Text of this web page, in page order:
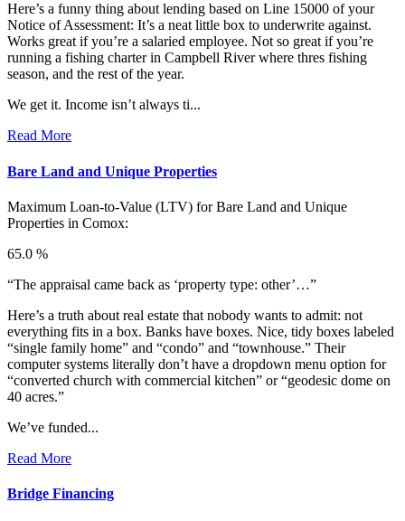
Here’s a funny thing about lending based on Line 15000 of your
Notice of Assessment: It’s a neat little box to underwrite against.
Works great if you’re a salaried employee. Not so great if you’re
running a fishing charter in Campbell River where thres fishing
season, and the rest of the year.
We get it. Income isn’t always ti...
Read More
Bare Land and Unique Properties
Maximum Loan-to-Value (LTV) forBare Land and Unique
Properties in Comox:
65.0 %
“The appraisal came back as ‘property type: other’…”
Here’s a truth about real estate that nobody wants to admit: not
everything fits in a box. Banks have boxes. Nice, tidy boxes labeled
“single family home” and “condo” and “townhouse.” Their
computer systems literally don’t have a dropdown menu option for
“converted church with commercial kitchen” or “geodesic dome on
40 acres.”
We’ve funded...
Read More
Bridge Financing